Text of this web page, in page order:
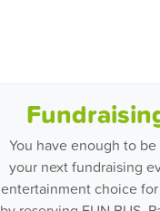
You have enough to
your next fundraising
entertainment choice